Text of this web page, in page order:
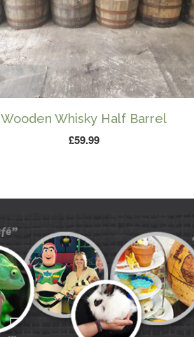
Wooden Whisky Half Barrel
£59.99